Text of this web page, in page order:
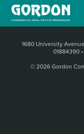
1680 University
01884390 •
© 2026 Gordon